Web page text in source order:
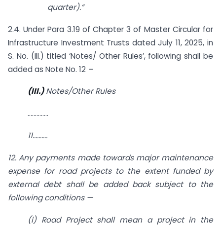
quarter).”
2.4. Under Para 3.19 of Chapter 3 of Master Circular for
Infrastructure Investment Trusts dated July 11, 2025, in
S. No. (Ill.) titled ‘Notes/ Other Rules’, following shall be
added as Note No. 12 –
(III.)Notes/Other Rules
…………..
11……….
12. Any payments made towards major maintenance
expense for road projects to the extent funded by
external debt shall be added back subject to the
following conditions —
(i) Road Project shall mean a project in the